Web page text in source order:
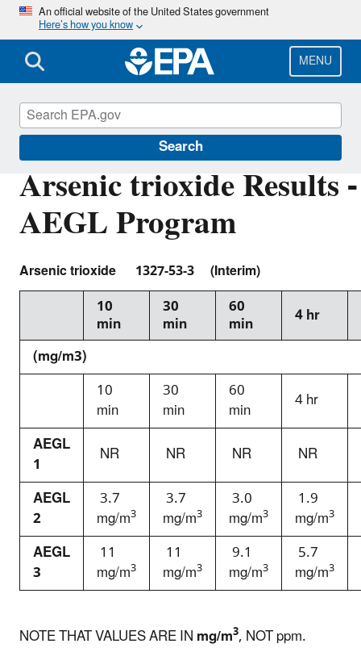
Skip
main
content
An official website of the United States government
Here’s how you know
MENU
Search
Arsenic trioxide Results -
AEGL Program
Arsenic trioxide 1327-53-3 (Interim)
10
min
30
min
60
min
4 hr
(mg/m3)
10
min
30
min
60
min
4 hr
AEGL
1 NR NR NR
NR
AEGL
2
3.7
mg/m3
3.7
mg/m3
3.0
mg/m3
1.9
mg/m3
AEGL
3
11
mg/m3
11
mg/m3
9.1
mg/m3
5.7
mg/m3
NOTE THAT VALUES ARE INmg/m3, NOT ppm.
Acute Exposure Guideline Levels